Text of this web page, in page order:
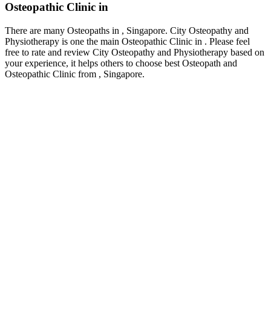
Osteopathic Clinic in
There are many Osteopaths in , Singapore. City Osteopathy and
Physiotherapy is one the main Osteopathic Clinic in . Please feel
free to rate and review City Osteopathy and Physiotherapy based on
your experience, it helps others to choose best Osteopath and
Osteopathic Clinic from , Singapore.